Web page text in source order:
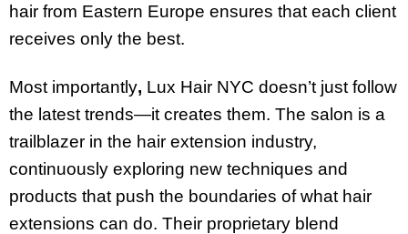
hair from Eastern Europe ensures that each client
receives only the best.
Most importantly, Lux Hair NYC doesn’t just follow
the latest trends—it creates them. The salon is a
trailblazer in the hair extension industry,
continuously exploring new techniques and
products that push the boundaries of what hair
extensions can do. Their proprietary blend